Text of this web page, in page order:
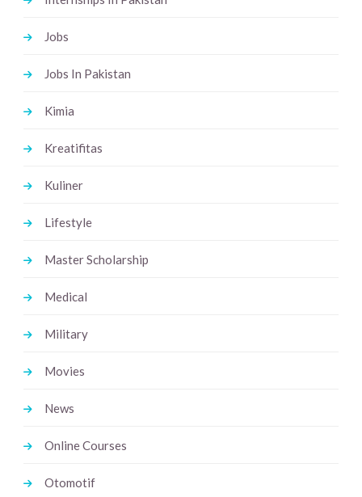
Jobs
Jobs In Pakistan
Kimia
Kreatifitas
Kuliner
Lifestyle
Master Scholarship
Medical
Military
Movies
News
Online Courses
Otomotif